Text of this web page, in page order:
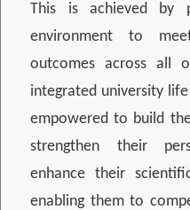
This is achieved by
environment to
outcomes across all
integrated university
empowered to build
strengthen their
enhance their
enabling them to